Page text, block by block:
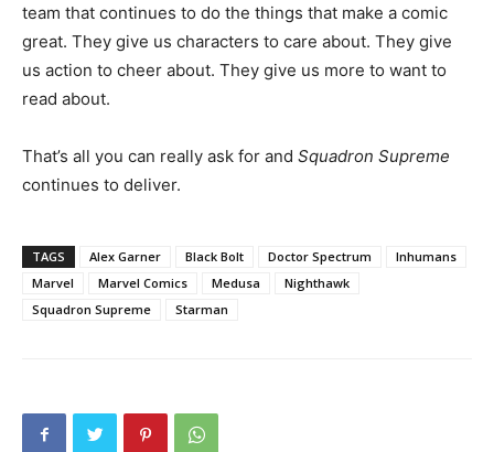
team that continues to do the things that make a comic
great. They give us characters to care about. They give
us action to cheer about. They give us more to want to
read about.
That’s all you can really ask for and Squadron Supreme
continues to deliver.
TAGS Alex Garner Black Bolt Doctor Spectrum
Inhumans
Marvel
Marvel Comics Medusa
Nighthawk
Squadron Supreme
Starman